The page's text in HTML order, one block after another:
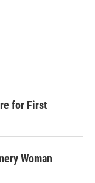
for First
Woman